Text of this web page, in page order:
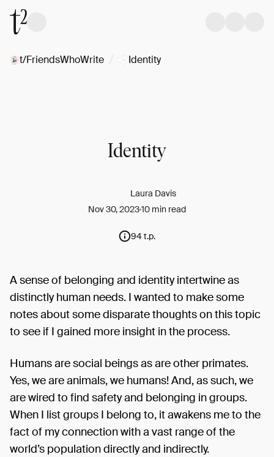
t/FriendsWhoWrite Identity
Identity
Laura Davis
Nov 30, 202310 min read
94 t.p.
A sense of belonging and identity intertwine as
distinctly human needs. I wanted to make some
notes about some disparate thoughts on this topic
to see if I gained more insight in the process.
Humans are social beings as are other primates.
Yes, we are animals, we humans! And, as such, we
are wired to find safety and belonging in groups.
When I list groups I belong to, it awakens me to the
fact of my connection with a vast range of the
world’s population directly and indirectly.